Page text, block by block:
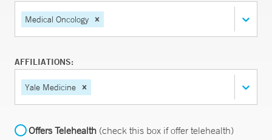
Medical Oncology
AFFILIATIONS:
Yale Medicine
Offers Telehealth (check this box if offer telehealth)